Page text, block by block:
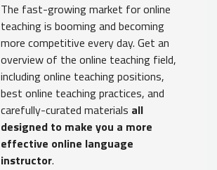
The fast-growing market for online
teaching is booming and becoming
more competitive every day. Get an
overview of the online teaching field,
including online teaching positions,
best online teaching practices, and
carefully-curated materials all
designed to make you a more
effective online language
instructor.